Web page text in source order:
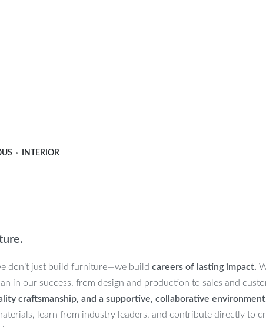
INTERIOR
don’t just build furniture—we buildcareers of lasting impact.
in our success, from design and production to sales and
craftsmanship, and a supportive, collaborative
learn from industry leaders, and contribute directly to